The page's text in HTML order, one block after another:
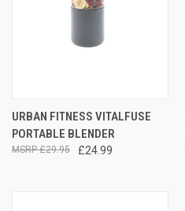
URBAN FITNESS VITALFUSE
PORTABLE BLENDER
£24.99
£29.95